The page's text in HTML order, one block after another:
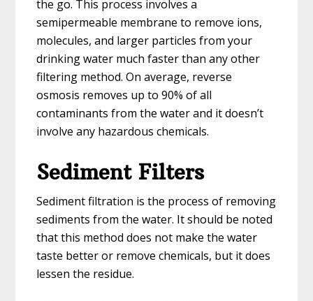
the go. This process involves a
semipermeable membrane to remove ions,
molecules, and larger particles from your
drinking water much faster than any other
filtering method. On average, reverse
osmosis removes up to 90% of all
contaminants from the water and it doesn’t
involve any hazardous chemicals.
Sediment Filters
Sediment filtration is the process of removing
sediments from the water. It should be noted
that this method does not make the water
taste better or remove chemicals, but it does
lessen the residue.